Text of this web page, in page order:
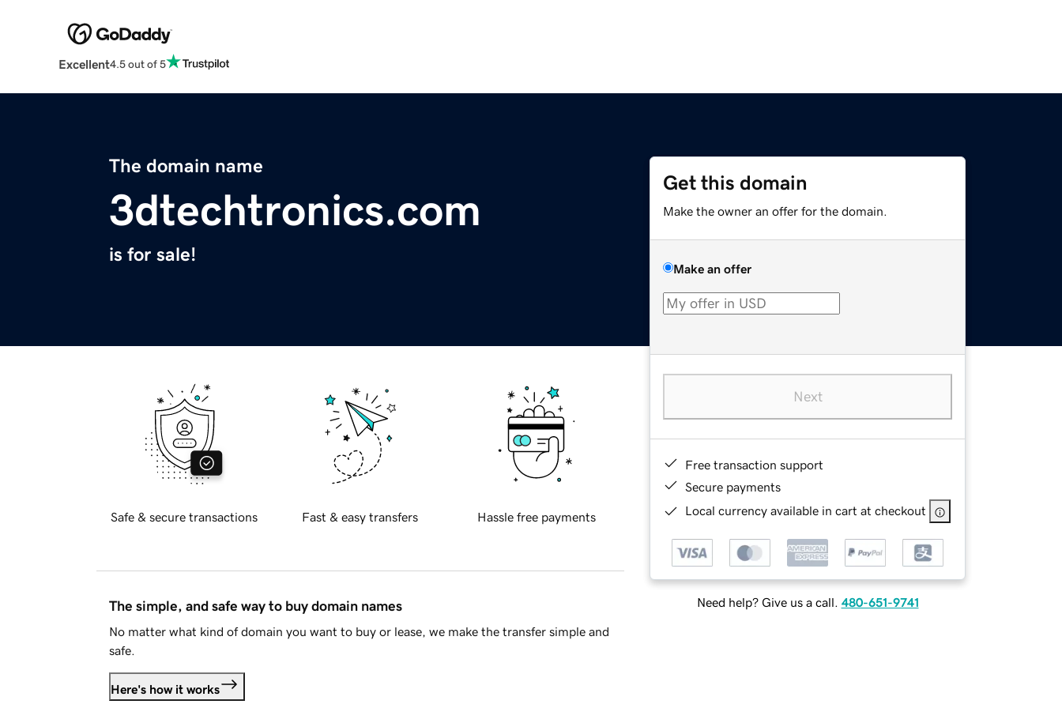
Excellent4.5 out of 5
The domain name
3dtechtronics.com
is for sale!
Get this domain
Make the owner an offer for the domain.
Make an offer
Next
Free transaction support
Secure payments
Local currency available in cart at checkout
Need help? Give us a call. 480-651-9741
Safe & secure transactions Fast & easy transfers Hassle free payments
The simple, and safe way to buy domain names
No matter what kind of domain you want to buy or lease, we make the transfer simple and
safe.
Here's how it works